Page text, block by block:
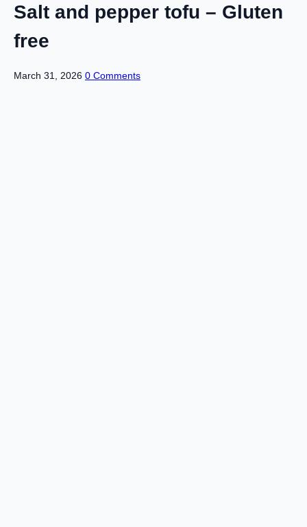
Salt and pepper tofu – Gluten
free
March 31, 2026 0 Comments